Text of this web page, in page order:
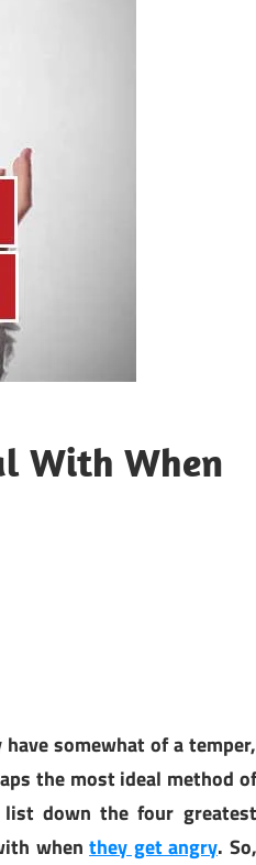
With When
somewhat of a temper,
the most ideal method of
down the four greatest
whenthey get angry. So,